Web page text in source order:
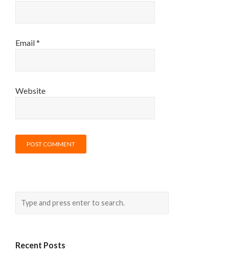
Email*
Website
Recent Posts